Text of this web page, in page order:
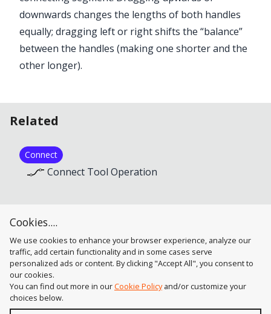
downwards changes the lengths of both handles
equally; dragging left or right shifts the “balance”
between the handles (making one shorter and the
other longer).
Related
Connect
Connect Tool Operation
Close Path
Cookies....
We use cookies to enhance your browser experience, analyze our
traffic, add certain functionality and in some cases serve
personalized ads or content. By clicking "Accept All", you consent to
our cookies.
You can find out more in ourCookie Policyand/or customize your
choices below.